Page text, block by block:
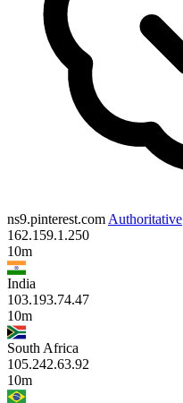
ns9.pinterest.com Authoritative
162.159.1.250
10m
India
103.193.74.47
10m
South Africa
105.242.63.92
10m